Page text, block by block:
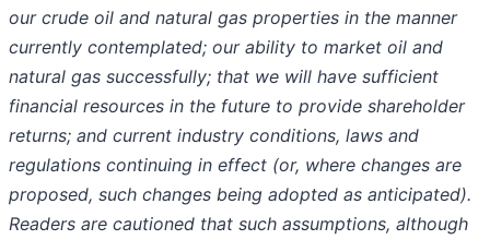
our crude oil and natural gas properties in the manner
currently contemplated; our ability to market oil and
natural gas successfully; that we will have sufficient
financial resources in the future to provide shareholder
returns; and current industry conditions, laws and
regulations continuing in effect (or, where changes are
proposed, such changes being adopted as anticipated).
Readers are cautioned that such assumptions, although